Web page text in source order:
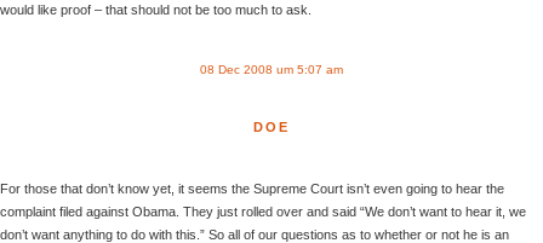
would like proof – that should not be too much to ask.
08 Dec 2008 um 5:07 am
DOE
For those that don’t know yet, it seems the Supreme Court isn’t even going to hear the
complaint filed against Obama. They just rolled over and said “We don’t want to hear it, we
don’t want anything to do with this.” So all of our questions as to whether or not he is an